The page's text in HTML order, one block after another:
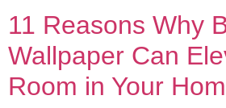
11 Reasons Why
Wallpaper Can
Room in Your